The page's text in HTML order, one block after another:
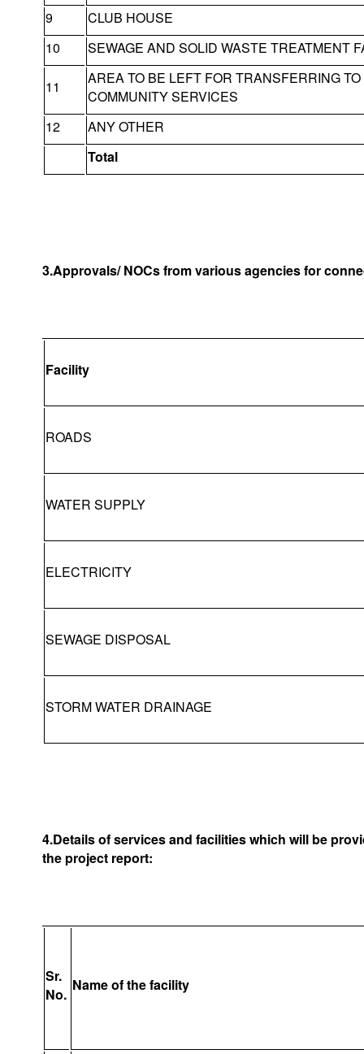
9
CLUB HOUSE
10
SEWAGE AND SOLID WASTE TREATMENT
11
AREA TO BE LEFT FOR TRANSFERRING
COMMUNITY SERVICES
12
ANY OTHER
Total
3.Approvals/ NOCs from various agencies for
Facility
ROADS
WATER SUPPLY
ELECTRICITY
SEWAGE DISPOSAL
STORM WATER DRAINAGE
4.Details of services and facilities which will be
the project report:
Sr.
No.
Name of the facility